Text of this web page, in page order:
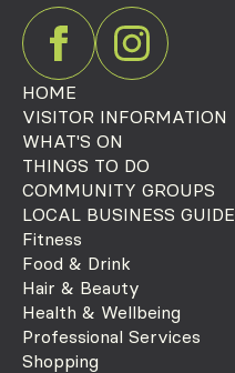
HOME
VISITOR INFORMATION
WHAT'S ON
THINGS TO DO
COMMUNITY GROUPS
LOCAL BUSINESS GUIDE
Fitness
Food & Drink
Hair & Beauty
Health & Wellbeing
Professional Services
Shopping